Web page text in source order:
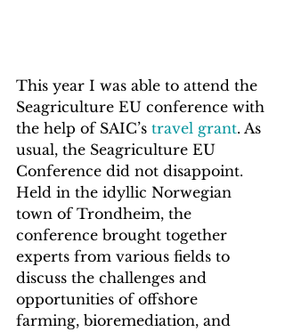
This year I was able to attend the
Seagriculture EU conference with
the help of SAIC’s travel grant. As
usual, the Seagriculture EU
Conference did not disappoint.
Held in the idyllic Norwegian
town of Trondheim, the
conference brought together
experts from various fields to
discuss the challenges and
opportunities of offshore
farming, bioremediation, and